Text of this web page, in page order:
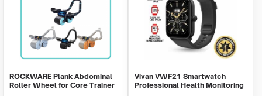
ROCKWARE Plank Abdominal
Roller Wheel for Core Trainer
Vivan VWF21 Smartwatch
Professional Health Monitoring